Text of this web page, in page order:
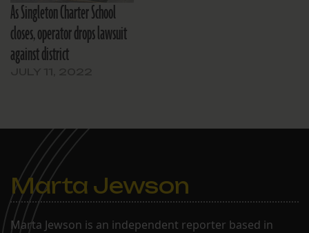
As Singleton Charter School
closes, operator drops lawsuit
against district
Marta Jewson
Marta Jewson is an independent reporter based in